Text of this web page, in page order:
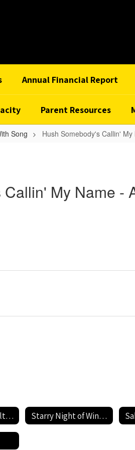
Annual Financial Report
Parent Resources
Song Hush Somebody's Callin' My
My Name -
Rhythm of Life - Alto 1 Starry Night of Winter - Alto 1